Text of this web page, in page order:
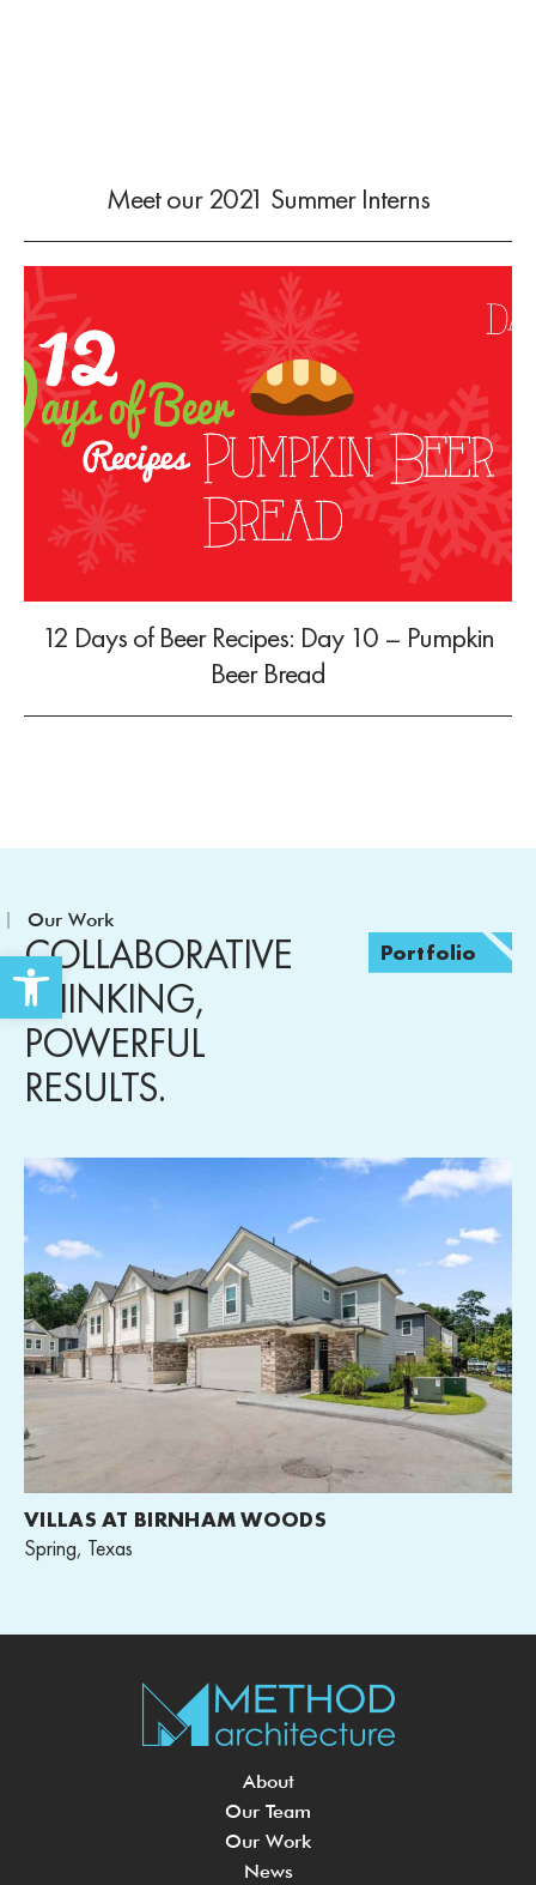
Open toolbar
Meet our 2021 Summer Interns
12 Days of Beer Recipes: Day 10 – Pumpkin
Beer Bread
Our Work
COLLABORATIVE
THINKING,
POWERFUL
RESULTS.
Portfolio
VILLAS AT BIRNHAM WOODS
Spring, Texas
About
Our Team
Our Work
News